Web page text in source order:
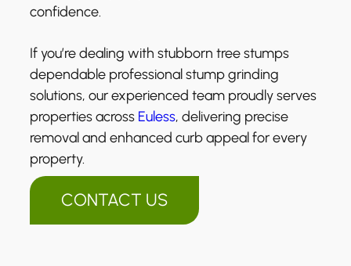
confidence.
If you’re dealing with stubborn tree stumps
dependable professional stump grinding
solutions, our experienced team proudly serves
properties across Euless, delivering precise
removal and enhanced curb appeal for every
property.
CONTACT US